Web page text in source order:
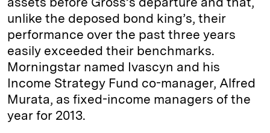
unlike the deposed bond king’s, their
performance over the past three years
easily exceeded their benchmarks.
Morningstar named Ivascyn and his
Income Strategy Fund co-manager, Alfred
Murata, as fixed-income managers of the
year for 2013.